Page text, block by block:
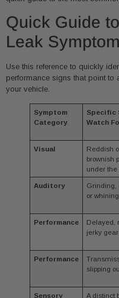
Quick Guide
Leak
Use this reference to quickly
performance signs that point to
your vehicle.
Symptom
Category
Specific
Watch
Visual
Reddish
brownish
under the
Auditory
Grinding,
or
Performance
Delayed,
jerky gear
Performance
slipping
Sensory
A distinct